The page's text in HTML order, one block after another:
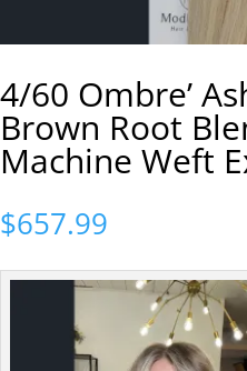
4/60 Ombre’
Brown Root
Machine Weft
$657.99